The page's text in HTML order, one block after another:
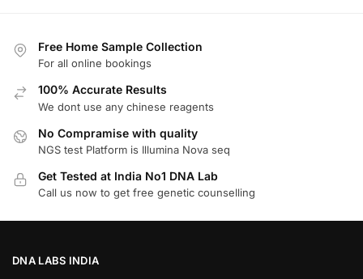
Free Home Sample Collection
For all online bookings
100% Accurate Results
We dont use any chinese reagents
No Compramise with quality
NGS test Platform is Illumina Nova seq
Get Tested at India No1 DNA Lab
Call us now to get free genetic counselling
DNA LABS INDIA